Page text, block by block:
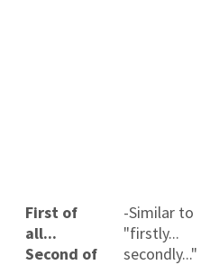
First of
all...
Second of
-Similar to
"firstly...
secondly..."